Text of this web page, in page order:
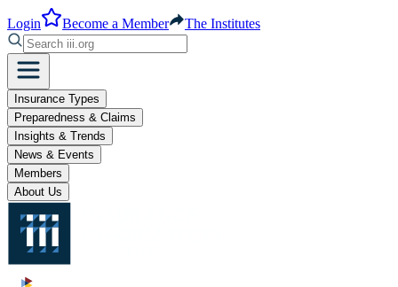
Login Become a Member The Institutes
Insurance Types
Preparedness & Claims
Insights & Trends
News & Events
Members
About Us